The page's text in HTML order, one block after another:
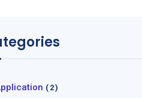
(2)